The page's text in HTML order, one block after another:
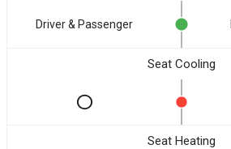
Driver & Passenger
Seat Cooling
Seat Heating